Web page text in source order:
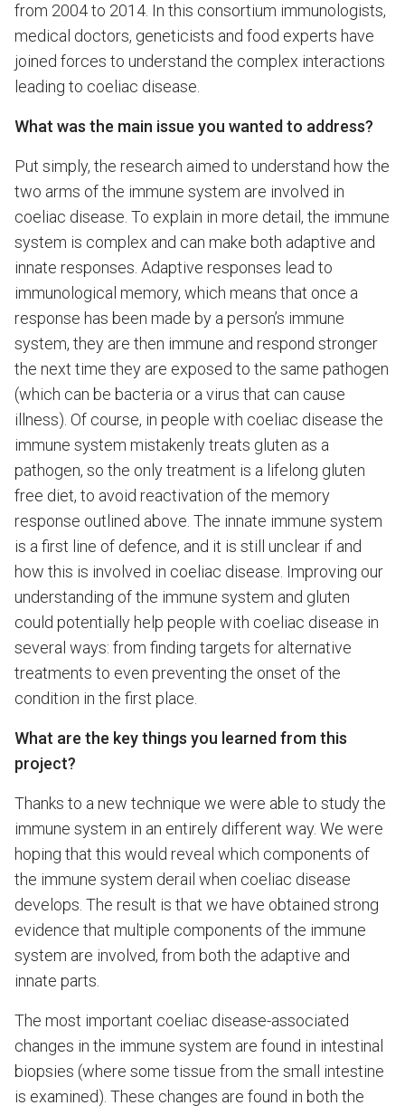
from 2004 to 2014. In this consortium immunologists,
medical doctors, geneticists and food experts have
joined forces to understand the complex interactions
leading to coeliac disease.
What was the main issue you wanted to address?
Put simply, the research aimed to understand how the
two arms of the immune system are involved in
coeliac disease. To explain in more detail, the immune
system is complex and can make both adaptive and
innate responses. Adaptive responses lead to
immunological memory, which means that once a
response has been made by a person’s immune
system, they are then immune and respond stronger
the next time they are exposed to the same pathogen
(which can be bacteria or a virus that can cause
illness). Of course, in people with coeliac disease the
immune system mistakenly treats gluten as a
pathogen, so the only treatment is a lifelong gluten
free diet, to avoid reactivation of the memory
response outlined above. The innate immune system
is a first line of defence, and it is still unclear if and
how this is involved in coeliac disease. Improving our
understanding of the immune system and gluten
could potentially help people with coeliac disease in
several ways: from finding targets for alternative
treatments to even preventing the onset of the
condition in the first place.
What are the key things you learned from this
project?
Thanks to a new technique we were able to study the
immune system in an entirely different way. We were
hoping that this would reveal which components of
the immune system derail when coeliac disease
develops. The result is that we have obtained strong
evidence that multiple components of the immune
system are involved, from both the adaptive and
innate parts.
The most important coeliac disease-associated
changes in the immune system are found in intestinal
biopsies (where some tissue from the small intestine
is examined). These changes are found in both the